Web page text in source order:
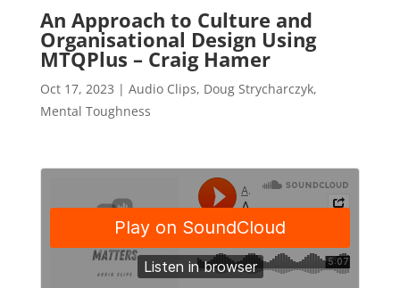
An Approach to Culture and
Organisational Design Using
MTQPlus – Craig Hamer
Oct 17, 2023 | Audio Clips, Doug Strycharczyk,
Mental Toughness